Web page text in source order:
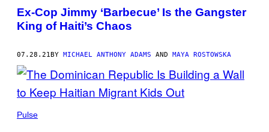
Ex-Cop Jimmy ‘Barbecue’ Is the Gangster
King of Haiti’s Chaos
07.28.21BY MICHAEL ANTHONY ADAMS AND MAYA ROSTOWSKA
Pulse